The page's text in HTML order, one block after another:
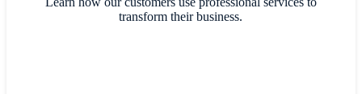
transform their business.